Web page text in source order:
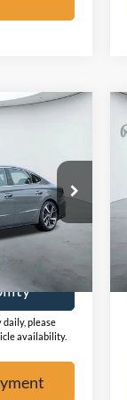
F2427
Ext.
please
availability.